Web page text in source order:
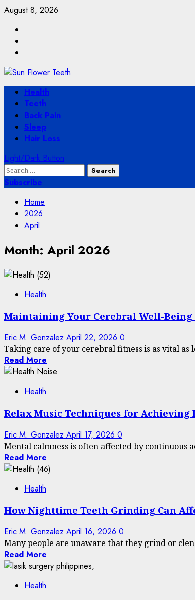
Skip
content
August 8, 2026
Primary
Menu
Health
Teeth
Back Pain
Sleep
Hair Loss
Light/Dark Button
Search
for:
Subscribe
Home
2026
April
Month: April 2026
Health
Maintaining Your Cerebral Well-Being
Eric M. Gonzalez April 22, 2026 0
Taking care of your cerebral fitness is as vital as
Read More
Health
Relax Music Techniques for Achieving
Eric M. Gonzalez April 17, 2026 0
Mental calmness is often affected by continuous
Read More
Health
How Nighttime Teeth Grinding Can
Eric M. Gonzalez April 16, 2026 0
Many people are unaware that they grind or
Read More
Health